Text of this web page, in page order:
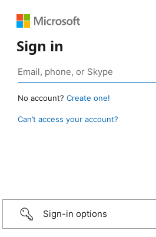
Sign in
No account? Create one!
Can’t access your account?
Sign-in options